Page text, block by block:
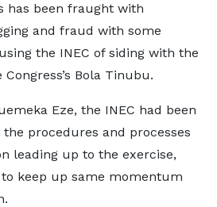
has been fraught with
and fraud with some
the INEC of siding with the
Bola Tinubu.
Eze, the INEC had been
procedures and processes
leading up to the exercise,
keep up same momentum